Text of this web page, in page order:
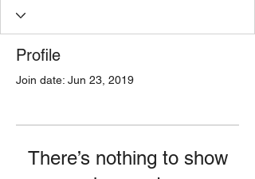
Profile
Join date: Jun 23, 2019
There’s nothing to show